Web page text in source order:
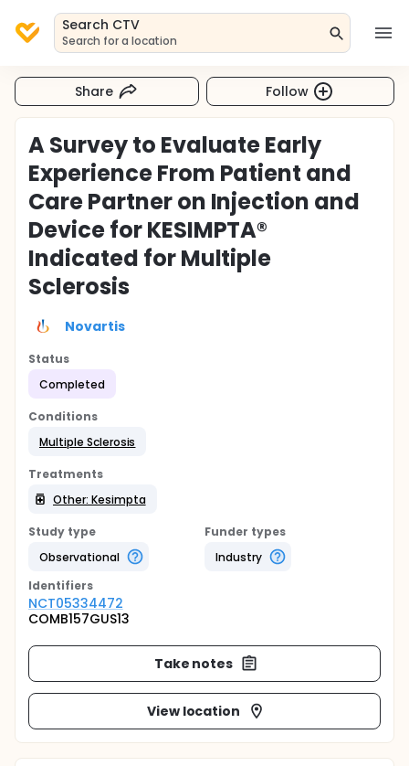
Search CTV
Search for a location
Share Follow
A Survey to Evaluate Early
Experience From Patient and
Care Partner on Injection and
Device for KESIMPTA®
Indicated for Multiple
Sclerosis
Novartis
Status
Completed
Conditions
Multiple Sclerosis
Treatments
Other: Kesimpta
Study type
Observational
Funder types
Industry
Identifiers
NCT05334472
COMB157GUS13
Take notes
View location